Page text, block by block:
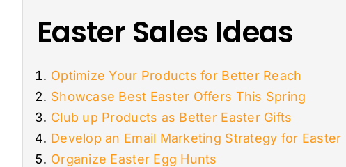
Easter Sales Ideas
Optimize Your Products for Better Reach
Showcase Best Easter Offers This Spring
Club up Products as Better Easter Gifts
Develop an Email Marketing Strategy for Easter
Organize Easter Egg Hunts